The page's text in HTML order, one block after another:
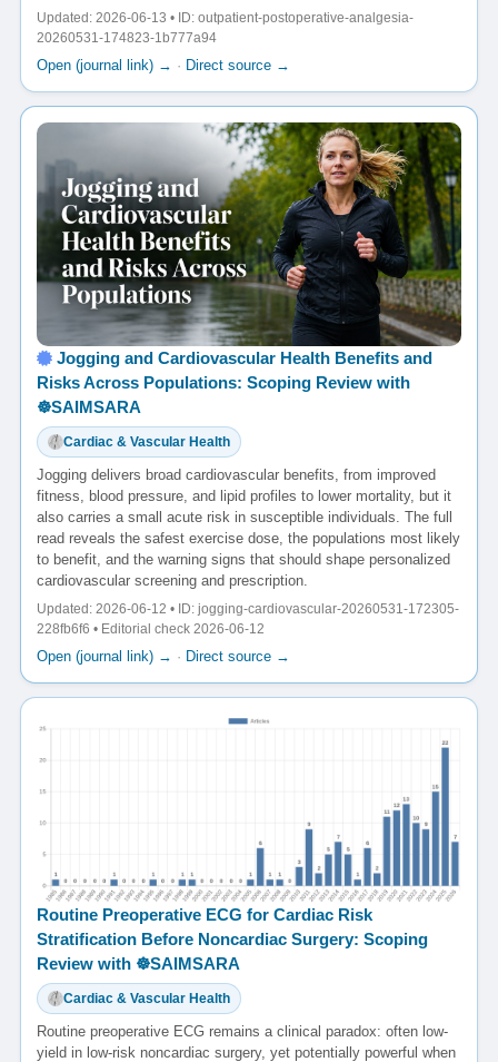
Updated: 2026-06-13 • ID: outpatient-postoperative-analgesia-
20260531-174823-1b777a94
Open (journal link) → · Direct source →
Jogging and Cardiovascular Health Benefits and
Risks Across Populations: Scoping Review with
☸️SAIMSARA
Cardiac & Vascular Health
Jogging delivers broad cardiovascular benefits, from improved
fitness, blood pressure, and lipid profiles to lower mortality, but it
also carries a small acute risk in susceptible individuals. The full
read reveals the safest exercise dose, the populations most likely
to benefit, and the warning signs that should shape personalized
cardiovascular screening and prescription.
Updated: 2026-06-12 • ID: jogging-cardiovascular-20260531-172305-
228fb6f6 • Editorial check 2026-06-12
Open (journal link) → · Direct source →
Routine Preoperative ECG for Cardiac Risk
Stratification Before Noncardiac Surgery: Scoping
Review with ☸️SAIMSARA
Cardiac & Vascular Health
Routine preoperative ECG remains a clinical paradox: often low-
yield in low-risk noncardiac surgery, yet potentially powerful when